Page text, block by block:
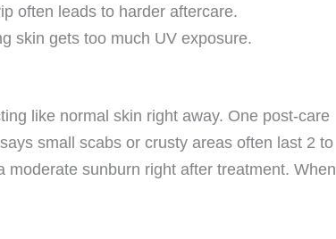
often leads to harder aftercare.
skin gets too much UV exposure.
like normal skin right away. One post-care
small scabs or crusty areas often last 2 to
sunburn right after treatment. When